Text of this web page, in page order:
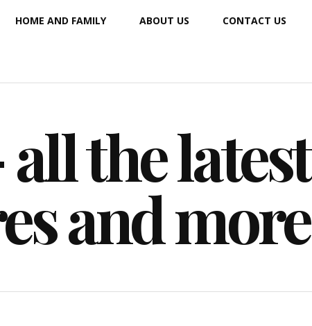
HOME AND FAMILY ABOUT US CONTACT US
the latest
and more